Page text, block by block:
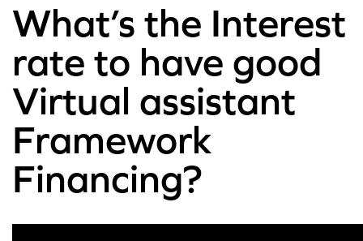
What’s the Interest
rate to have good
Virtual assistant
Framework
Financing?